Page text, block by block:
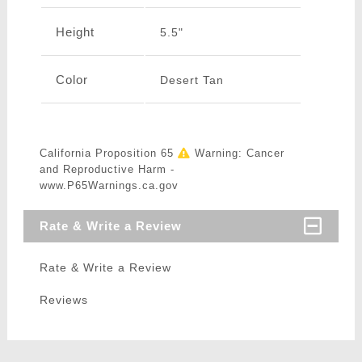
Height 5.5"
Color Desert Tan
California Proposition 65
Warning: Cancer
and Reproductive Harm -
www.P65Warnings.ca.gov
Rate & Write a Review
Rate & Write a Review
Reviews